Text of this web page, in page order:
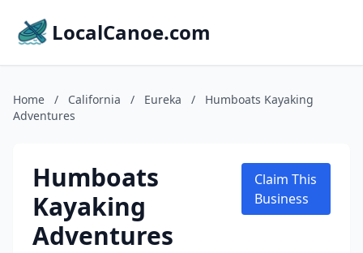
LocalCanoe.com
Home / California / Eureka /
Humboats Kayaking
Adventures
Humboats
Kayaking
Adventures
Claim This
Business